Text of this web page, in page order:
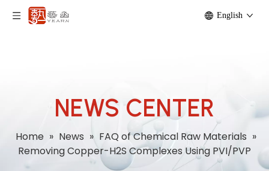
English
NEWS CENTER
Home » News » FAQ of Chemical Raw Materials »
Removing Copper-H2S Complexes Using PVI/PVP